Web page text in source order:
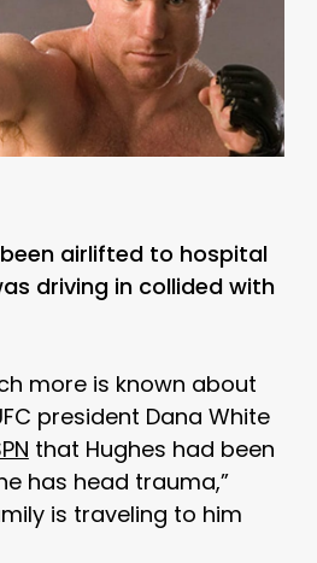
airlifted to hospital
driving in collided with
more is known about
president Dana White
that Hughes had been
has head trauma,”
is traveling to him